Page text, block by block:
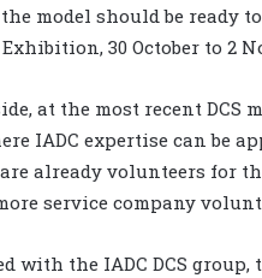
model should be ready
30 October to 2
at the most recent DCS
IADC expertise can
are already volunteers
service company
with the IADC DCS